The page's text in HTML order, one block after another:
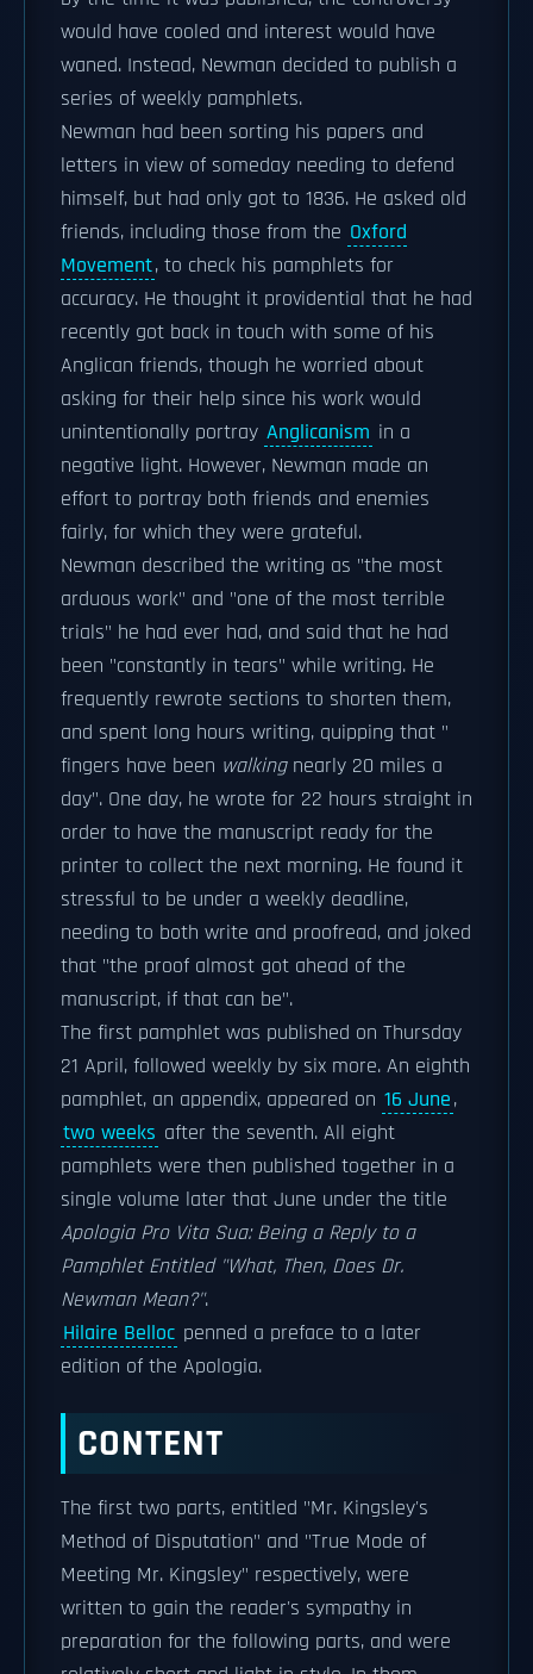
would have cooled and interest would have
waned. Instead, Newman decided to publish a
series of weekly pamphlets.
Newman had been sorting his papers and
letters in view of someday needing to defend
himself, but had only got to 1836. He asked old
friends, including those from the Oxford
Movement, to check his pamphlets for
accuracy. He thought it providential that he had
recently got back in touch with some of his
Anglican friends, though he worried about
asking for their help since his work would
unintentionally portray Anglicanism in a
negative light. However, Newman made an
effort to portray both friends and enemies
fairly, for which they were grateful.
Newman described the writing as "the most
arduous work" and "one of the most terrible
trials" he had ever had, and said that he had
been "constantly in tears" while writing. He
frequently rewrote sections to shorten them,
and spent long hours writing, quipping that "
fingers have been walkingnearly 20 miles a
day". One day, he wrote for 22 hours straight in
order to have the manuscript ready for the
printer to collect the next morning. He found it
stressful to be under a weekly deadline,
needing to both write and proofread, and joked
that "the proof almost got ahead of the
manuscript, if that can be".
The first pamphlet was published on Thursday
21 April, followed weekly by six more. An eighth
pamphlet, an appendix, appeared on 16 June,
two weeks after the seventh. All eight
pamphlets were then published together in a
single volume later that June under the title
Apologia Pro Vita Sua: Being a Reply to a
Pamphlet Entitled "What, Then, Does Dr.
Newman Mean?".
Hilaire Belloc penned a preface to a later
edition of the Apologia.
CONTENT
The first two parts, entitled "Mr. Kingsley's
Method of Disputation" and "True Mode of
Meeting Mr. Kingsley" respectively, were
written to gain the reader's sympathy in
preparation for the following parts, and were